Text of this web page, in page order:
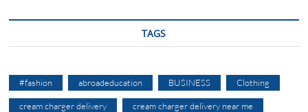
TAGS
#fashion abroadeducation BUSINESS Clothing
cream charger delivery cream charger delivery near me